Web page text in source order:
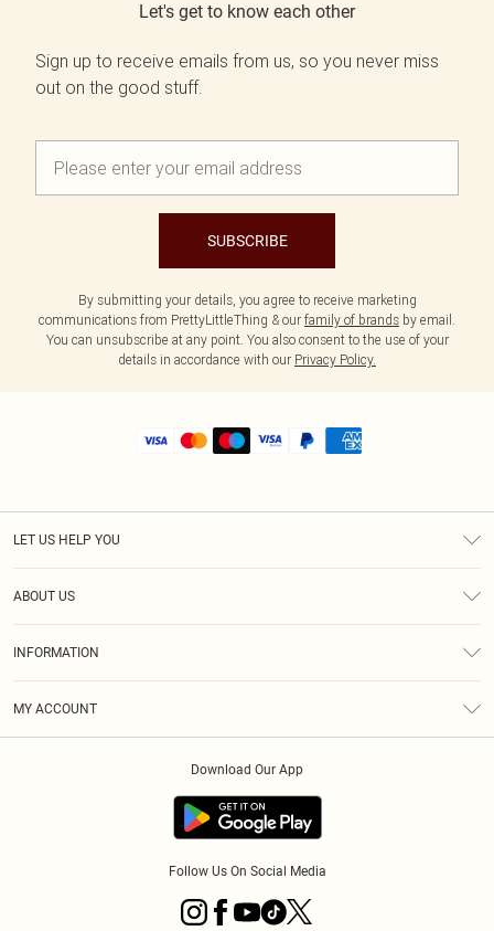
Let's get to know each other
Sign up to receive emails from us, so you never miss
out on the good stuff.
SUBSCRIBE
By submitting your details, you agree to receive marketing
communications from PrettyLittleThing & our family of brands by email.
You can unsubscribe at any point. You also consent to the use of your
details in accordance with our Privacy Policy.
LET US HELP YOU
ABOUT US
INFORMATION
MY ACCOUNT
Download Our App
Follow Us On Social Media